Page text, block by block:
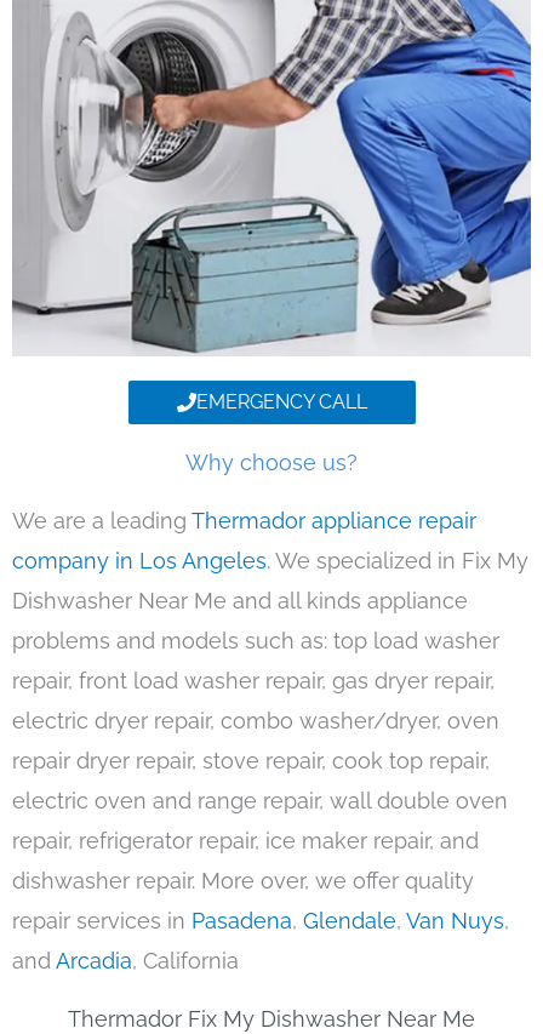
EMERGENCY CALL
Why choose us?
We are a leading Thermador appliance repair
company in Los Angeles. We specialized in Fix My
Dishwasher Near Me and all kinds appliance
problems and models such as: top load washer
repair, front load washer repair, gas dryer repair,
electric dryer repair, combo washer/dryer, oven
repair dryer repair, stove repair, cook top repair,
electric oven and range repair, wall double oven
repair, refrigerator repair, ice maker repair, and
dishwasher repair. More over, we offer quality
repair services in Pasadena, Glendale, Van Nuys,
andArcadia, California
Thermador Fix My Dishwasher Near Me